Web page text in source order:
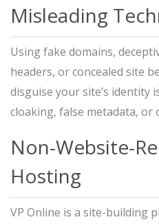
Misleading
Using fake domains,
headers, or concealed site
disguise your site’s identity
cloaking, false metadata, or
Non-Website-
Hosting
VP Online is a site-building